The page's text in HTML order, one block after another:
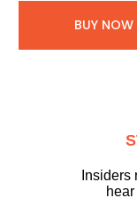
BUY NOW